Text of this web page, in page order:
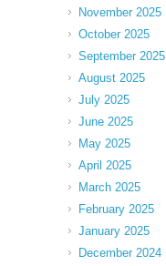
November 2025
October 2025
September 2025
August 2025
July 2025
June 2025
May 2025
April 2025
March 2025
February 2025
January 2025
December 2024